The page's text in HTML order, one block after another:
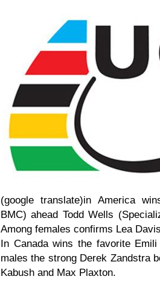
(google translate)in America
BMC) ahead Todd Wells
Among females confirms Lea
In Canada wins the favorite
males the strong Derek Zandstra
Kabush and Max Plaxton.